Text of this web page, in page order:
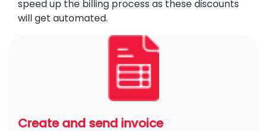
speed up the billing process as these discounts
will get automated.
Create and send invoice